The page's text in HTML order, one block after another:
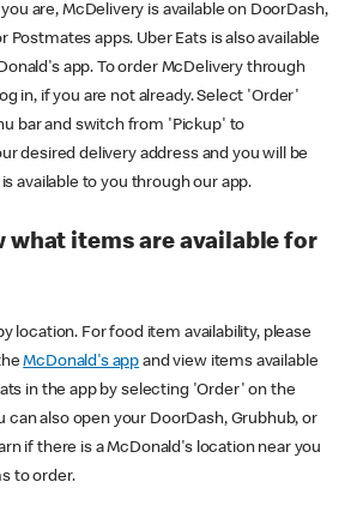
are, McDelivery is available on DoorDash,
Postmates apps. Uber Eats is also available
app. To order McDelivery through
in, if you are not already. Select 'Order'
bar and switch from 'Pickup' to
desired delivery address and you will be
available to you through our app.
what items are available for
location. For food item availability, please
McDonald's app and view items available
in the app by selecting 'Order' on the
can also open your DoorDash, Grubhub, or
if there is a McDonald's location near you
to order.